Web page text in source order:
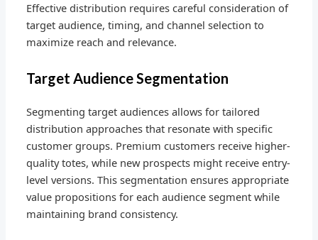
Effective distribution requires careful consideration of
target audience, timing, and channel selection to
maximize reach and relevance.
Target Audience Segmentation
Segmenting target audiences allows for tailored
distribution approaches that resonate with specific
customer groups. Premium customers receive higher-
quality totes, while new prospects might receive entry-
level versions. This segmentation ensures appropriate
value propositions for each audience segment while
maintaining brand consistency.